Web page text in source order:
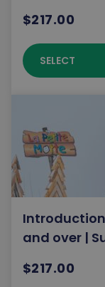
$217.00
SELECT
Introduction
and over |
$217.00